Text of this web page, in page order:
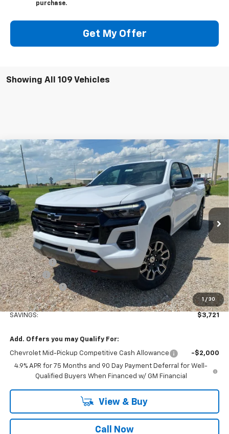
purchase.
Get My Offer
Showing All 109 Vehicles
1 / 30
New 2026 Chevrolet ColoradoZ71
Special Offer
Price Drop
VIN:1GCPTDEK2T1108089Stock:22339Model:14G43
Courtesy Transportation Unit Ext. Int.
$3,721
OFF MSRP
$46,503
INTERNET PRICE
Less
MSRP: $49,915
Stuteville Savings:
-$2,901
Window Tint
+$180
DealerFee
+$309
Customer Cash
-$1,000
Internet Price $46,503
SAVINGS: $3,721
Add. Offers you may Qualify For:
Chevrolet Mid-Pickup Competitive Cash Allowance
-$2,000
4.9% APR for 75 Months and 90 Day Payment Deferral for Well-
Qualified Buyers When Financed w/ GM Financial
View & Buy
Call Now
Compare Vehicle